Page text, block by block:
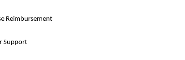
Reimbursement
Support